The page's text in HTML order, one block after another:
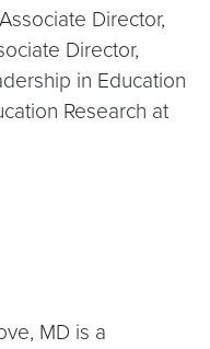
Director,
Director,
in Education
Research at
MD is a